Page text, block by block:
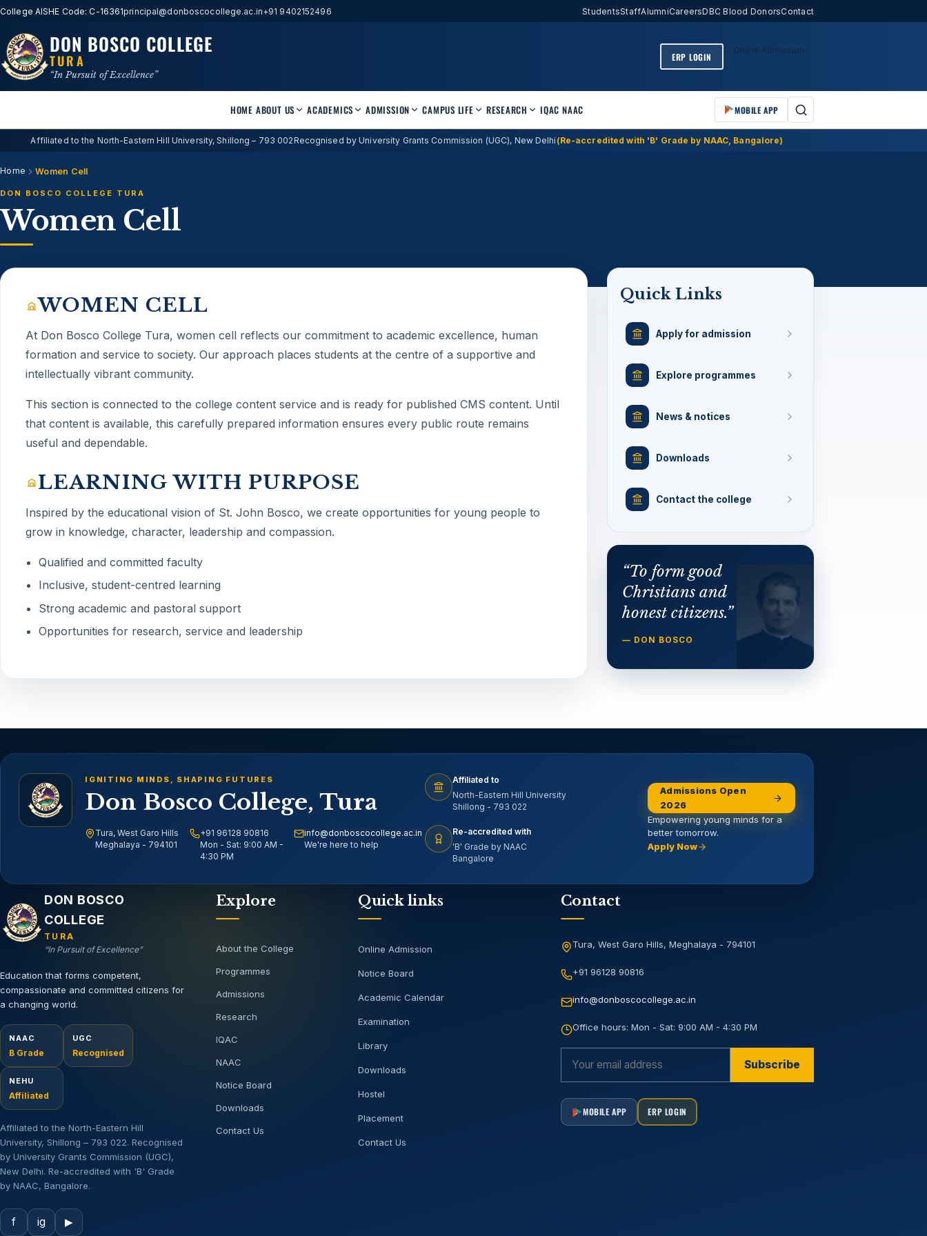
College AISHE Code: C-16361principal@donboscocollege.ac.in+91 9402152496 StudentsStaffAlumniCareersDBC Blood DonorsContact
DON BOSCO COLLEGE
TURA
“In Pursuit of Excellence”
ERP LOGIN
Online Admission
HOME ABOUT US ACADEMICS ADMISSION CAMPUS LIFE RESEARCH IQAC NAAC MOBILE APP
Affiliated to the North-Eastern Hill University, Shillong – 793 002Recognised by University Grants Commission (UGC), New Delhi (Re-accredited with 'B' Grade by NAAC, Bangalore)
Home Women Cell
DON BOSCO COLLEGE TURA
Women Cell
WOMEN CELL
At Don Bosco College Tura, women cell reflects our commitment to academic excellence, human
formation and service to society. Our approach places students at the centre of a supportive and
intellectually vibrant community.
This section is connected to the college content service and is ready for published CMS content. Until
that content is available, this carefully prepared information ensures every public route remains
useful and dependable.
LEARNING WITH PURPOSE
Inspired by the educational vision of St. John Bosco, we create opportunities for young people to
grow in knowledge, character, leadership and compassion.
Qualified and committed faculty
Inclusive, student-centred learning
Strong academic and pastoral support
Opportunities for research, service and leadership
Quick Links
Apply for admission
Explore programmes
News & notices
Downloads
Contact the college
“To form good
Christians and
honest citizens.”
— DON BOSCO
IGNITING MINDS, SHAPING FUTURES
Don Bosco College, Tura
Tura, West Garo Hills
Meghalaya - 794101
+91 96128 90816
Mon - Sat: 9:00 AM -
4:30 PM
info@donboscocollege.ac.in
We're here to help
Affiliated to
North-Eastern Hill University
Shillong - 793 022
Re-accredited with
'B' Grade by NAAC
Bangalore
Admissions Open
2026
Empowering young minds for a
better tomorrow.
Apply Now
DON BOSCO
COLLEGE
TURA
“In Pursuit of Excellence”
Education that forms competent,
compassionate and committed citizens for
a changing world.
NAAC
B Grade
UGC
Recognised
NEHU
Affiliated
Affiliated to the North-Eastern Hill
University, Shillong – 793 022. Recognised
by University Grants Commission (UGC),
New Delhi. Re-accredited with 'B' Grade
by NAAC, Bangalore.
f ig ▶
Explore
About the College
Programmes
Admissions
Research
IQAC
NAAC
Notice Board
Downloads
Contact Us
Quick links
Online Admission
Notice Board
Academic Calendar
Examination
Library
Downloads
Hostel
Placement
Contact Us
Contact
Tura, West Garo Hills, Meghalaya - 794101
+91 96128 90816
info@donboscocollege.ac.in
Office hours: Mon - Sat: 9:00 AM - 4:30 PM
Email address
Subscribe
MOBILE APP ERP LOGIN